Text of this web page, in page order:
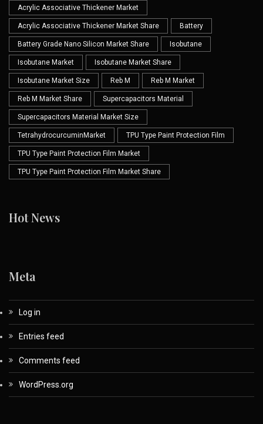
Acrylic Associative Thickener Market
Acrylic Associative Thickener Market Share Battery
Battery Grade Nano Silicon Market Share Isobutane
Isobutane Market Isobutane Market Share
Isobutane Market Size Reb M Reb M Market
Reb M Market Share Supercapacitors Material
Supercapacitors Material Market Size
TetrahydrocurcuminMarket TPU Type Paint Protection Film
TPU Type Paint Protection Film Market
TPU Type Paint Protection Film Market Share
Hot News
Meta
Log in
Entries feed
Comments feed
WordPress.org